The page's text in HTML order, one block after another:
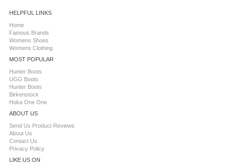
HELPFUL LINKS
Home
Famous Brands
Womens Shoes
Womens Clothing
MOST POPULAR
Hunter Boots
UGG Boots
Hunter Boots
Birkenstock
Hoka One One
ABOUT US
Send Us Product Reviews
About Us
Contact Us
Privacy Policy
LIKE US ON